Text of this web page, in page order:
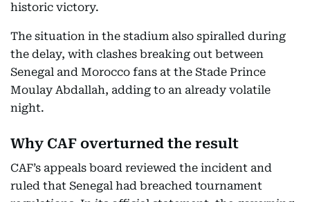
historic victory.
The situation in the stadium also spiralled during
the delay, with clashes breaking out between
Senegal and Morocco fans at the Stade Prince
Moulay Abdallah, adding to an already volatile
night.
Why CAF overturned the result
CAF’s appeals board reviewed the incident and
ruled that Senegal had breached tournament